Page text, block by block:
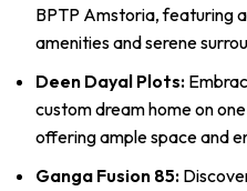
BPTP Amstoria, featuring
amenities and serene
Deen Dayal Plots:
custom dream home on
offering ample space and
Ganga Fusion 85: